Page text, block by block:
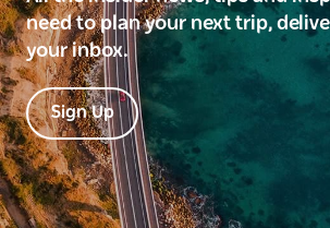
need to plan your next trip,
your inbox.
Sign Up